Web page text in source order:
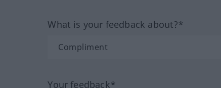
What is your feedback about?*
Your feedback*